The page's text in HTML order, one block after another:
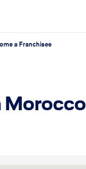
a Franchisee
Morocco